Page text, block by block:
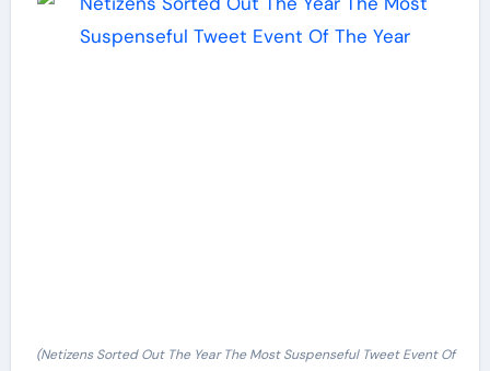
(Netizens Sorted Out The Year The Most Suspenseful Tweet Event Of